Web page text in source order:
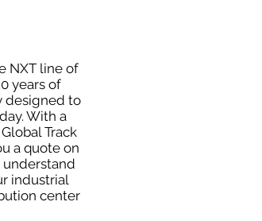
NXT line of
years of
designed to
With a
Track
a quote on
understand
industrial
center